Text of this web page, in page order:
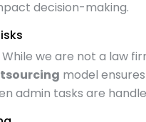
decision-making.
we are not a law
model
admin tasks are